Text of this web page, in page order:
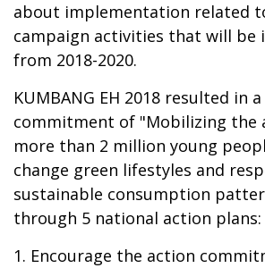
about implementation related
campaign activities that will be
from 2018-2020.
KUMBANG EH 2018 resulted in
commitment of "Mobilizing the
more than 2 million young
change green lifestyles and
sustainable consumption
through 5 national action plans:
1. Encourage the action